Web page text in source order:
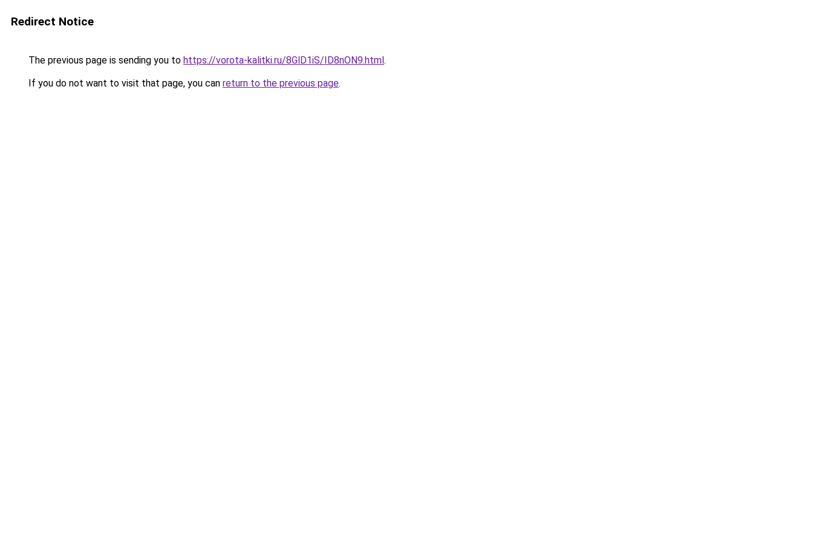
Redirect Notice
The previous page is sending you to https://vorota-kalitki.ru/8GlD1iS/ID8nON9.html.
If you do not want to visit that page, you can return to the previous page.